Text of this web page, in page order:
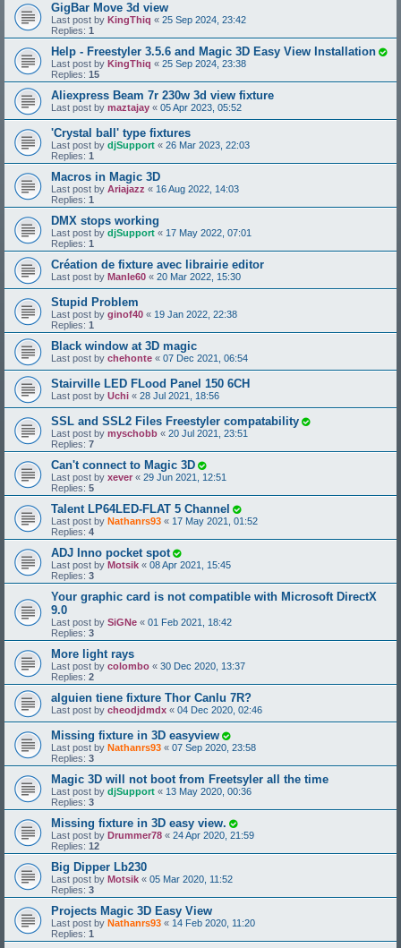
GigBar Move 3d view
Last post by KingThiq « 25 Sep 2024, 23:42
Replies: 1
Help - Freestyler 3.5.6 and Magic 3D Easy View Installation
Last post by KingThiq « 25 Sep 2024, 23:38
Replies: 15
Aliexpress Beam 7r 230w 3d view fixture
Last post by maztajay « 05 Apr 2023, 05:52
'Crystal ball' type fixtures
Last post by djSupport « 26 Mar 2023, 22:03
Replies: 1
Macros in Magic 3D
Last post by Ariajazz « 16 Aug 2022, 14:03
Replies: 1
DMX stops working
Last post by djSupport « 17 May 2022, 07:01
Replies: 1
Création de fixture avec librairie editor
Last post by Manle60 « 20 Mar 2022, 15:30
Stupid Problem
Last post by ginof40 « 19 Jan 2022, 22:38
Replies: 1
Black window at 3D magic
Last post by chehonte « 07 Dec 2021, 06:54
Stairville LED FLood Panel 150 6CH
Last post by Uchi « 28 Jul 2021, 18:56
SSL and SSL2 Files Freestyler compatability
Last post by myschobb « 20 Jul 2021, 23:51
Replies: 7
Can't connect to Magic 3D
Last post by xever « 29 Jun 2021, 12:51
Replies: 5
Talent LP64LED-FLAT 5 Channel
Last post by Nathanrs93 « 17 May 2021, 01:52
Replies: 4
ADJ Inno pocket spot
Last post by Motsik « 08 Apr 2021, 15:45
Replies: 3
Your graphic card is not compatible with Microsoft DirectX
9.0
Last post by SiGNe « 01 Feb 2021, 18:42
Replies: 3
More light rays
Last post by colombo « 30 Dec 2020, 13:37
Replies: 2
alguien tiene fixture Thor Canlu 7R?
Last post by cheodjdmdx « 04 Dec 2020, 02:46
Missing fixture in 3D easyview
Last post by Nathanrs93 « 07 Sep 2020, 23:58
Replies: 3
Magic 3D will not boot from Freetsyler all the time
Last post by djSupport « 13 May 2020, 00:36
Replies: 3
Missing fixture in 3D easy view.
Last post by Drummer78 « 24 Apr 2020, 21:59
Replies: 12
Big Dipper Lb230
Last post by Motsik « 05 Mar 2020, 11:52
Replies: 3
Projects Magic 3D Easy View
Last post by Nathanrs93 « 14 Feb 2020, 11:20
Replies: 1